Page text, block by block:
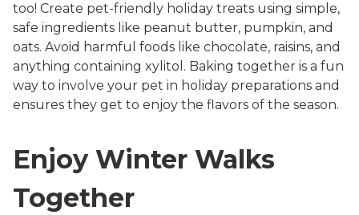
too! Create pet-friendly holiday treats using simple,
safe ingredients like peanut butter, pumpkin, and
oats. Avoid harmful foods like chocolate, raisins, and
anything containing xylitol. Baking together is a fun
way to involve your pet in holiday preparations and
ensures they get to enjoy the flavors of the season.
Enjoy Winter Walks
Together